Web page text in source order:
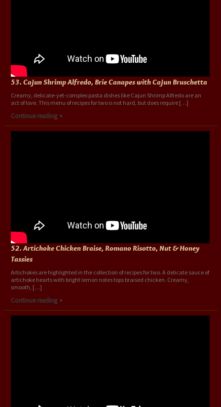
53. Cajun Shrimp Alfredo, Brie Canapes with Cajun Bruschetta
Creamy, delicate-yet-complex pasta dishes like Cajun Shrimp Alfredo are an
act of love. This menu of recipes for two is not hard, but does require […]
Continue reading
52. Artichoke Chicken Braise, Romano Risotto, Nut & Honey
Tassies
Artichokes are highlighted in the collection of recipes for two. A delicate sauce of
artichoke hearts with bright lemon notes tops braised chicken. Creamy,
smooth, […]
Continue reading